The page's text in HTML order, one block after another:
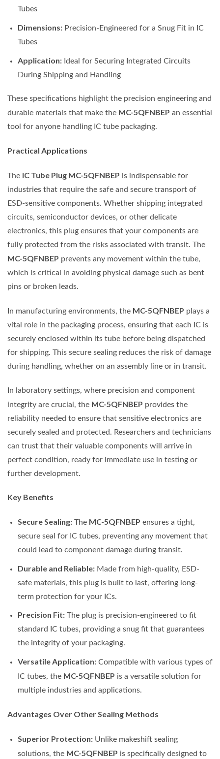
Tubes
Dimensions:Precision-Engineered for a Snug Fit in IC
Tubes
Application:Ideal for Securing Integrated Circuits
During Shipping and Handling
These specifications highlight the precision engineering and
durable materials that make the MC-5QFNBEP an essential
tool for anyone handling IC tube packaging.
Practical Applications
The IC Tube Plug MC-5QFNBEP is indispensable for
industries that require the safe and secure transport of
ESD-sensitive components. Whether shipping integrated
circuits, semiconductor devices, or other delicate
electronics, this plug ensures that your components are
fully protected from the risks associated with transit. The
MC-5QFNBEP prevents any movement within the tube,
which is critical in avoiding physical damage such as bent
pins or broken leads.
In manufacturing environments, the MC-5QFNBEP plays a
vital role in the packaging process, ensuring that each IC is
securely enclosed within its tube before being dispatched
for shipping. This secure sealing reduces the risk of damage
during handling, whether on an assembly line or in transit.
In laboratory settings, where precision and component
integrity are crucial, the MC-5QFNBEP provides the
reliability needed to ensure that sensitive electronics are
securely sealed and protected. Researchers and technicians
can trust that their valuable components will arrive in
perfect condition, ready for immediate use in testing or
further development.
Key Benefits
Secure Sealing:The MC-5QFNBEP ensures a tight,
secure seal for IC tubes, preventing any movement that
could lead to component damage during transit.
Durable and Reliable:Made from high-quality, ESD-
safe materials, this plug is built to last, offering long-
term protection for your ICs.
Precision Fit:The plug is precision-engineered to fit
standard IC tubes, providing a snug fit that guarantees
the integrity of your packaging.
Versatile Application:Compatible with various types of
IC tubes, the MC-5QFNBEP is a versatile solution for
multiple industries and applications.
Advantages Over Other Sealing Methods
Superior Protection:Unlike makeshift sealing
solutions, the MC-5QFNBEP is specifically designed to